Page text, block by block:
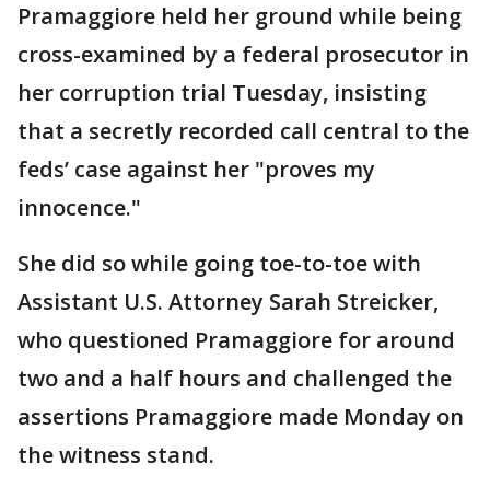
Pramaggiore held her ground while being
cross-examined by a federal prosecutor in
her corruption trial Tuesday, insisting
that a secretly recorded call central to the
feds’ case against her "proves my
innocence."
She did so while going toe-to-toe with
Assistant U.S. Attorney Sarah Streicker,
who questioned Pramaggiore for around
two and a half hours and challenged the
assertions Pramaggiore made Monday on
the witness stand.